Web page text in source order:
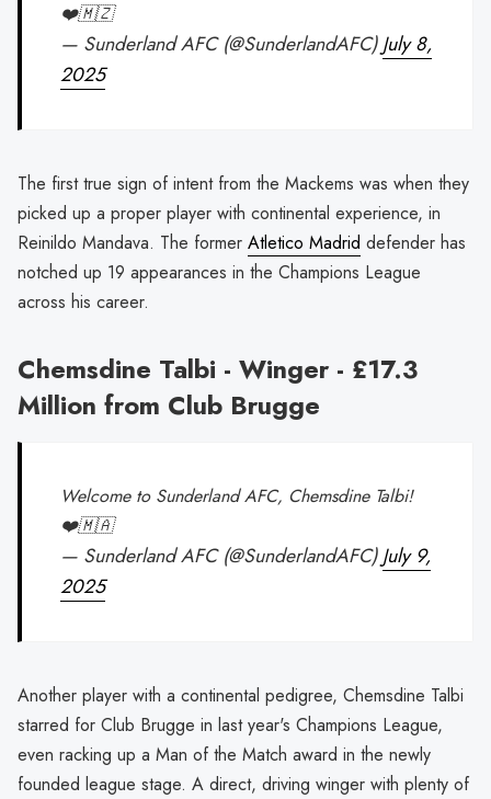
❤️🇲🇿
— Sunderland AFC (@SunderlandAFC)July 8,
2025
The first true sign of intent from the Mackems was when they
picked up a proper player with continental experience, in
Reinildo Mandava. The former Atletico Madrid defender has
notched up 19 appearances in the Champions League
across his career.
Chemsdine Talbi - Winger - £17.3
Million from Club Brugge
Welcome to Sunderland AFC, Chemsdine Talbi!
❤️🇲🇦
— Sunderland AFC (@SunderlandAFC)July 9,
2025
Another player with a continental pedigree, Chemsdine Talbi
starred for Club Brugge in last year's Champions League,
even racking up a Man of the Match award in the newly
founded league stage. A direct, driving winger with plenty of